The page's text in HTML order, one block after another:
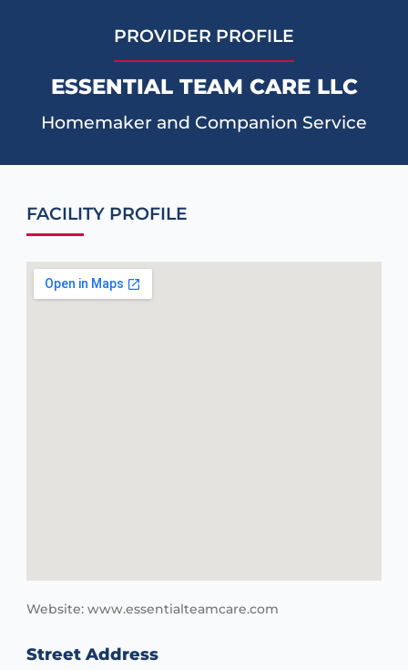
PROVIDER PROFILE
ESSENTIAL TEAM CARE LLC
Homemaker and Companion Service
FACILITY PROFILE
Website: www.essentialteamcare.com
Street Address